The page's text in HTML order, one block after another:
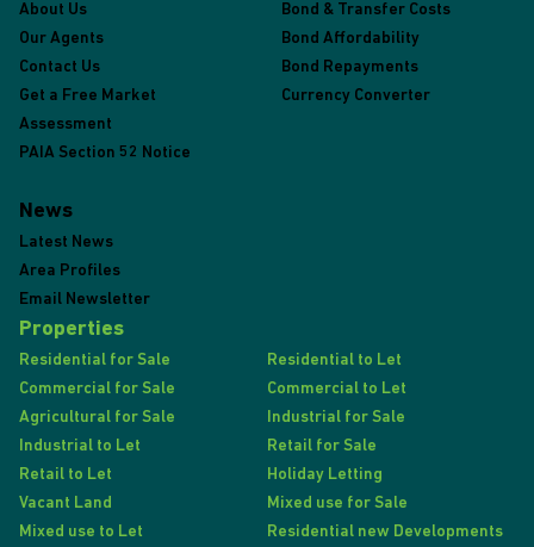
About Us
Our Agents
Contact Us
Get a Free Market
Assessment
PAIA Section 52 Notice
Bond & Transfer Costs
Bond Affordability
Bond Repayments
Currency Converter
News
Latest News
Area Profiles
Email Newsletter
Properties
Residential for Sale
Residential to Let
Commercial for Sale
Commercial to Let
Agricultural for Sale
Industrial for Sale
Industrial to Let
Retail for Sale
Retail to Let
Holiday Letting
Vacant Land
Mixed use for Sale
Mixed use to Let
Residential new Developments